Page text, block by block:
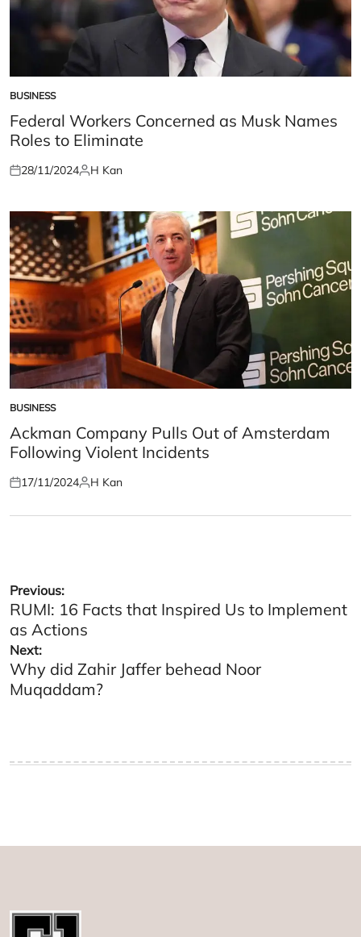
POSTED
IN
BUSINESS
Federal Workers Concerned as Musk Names
Roles to Eliminate
Posted
28/11/2024Posted
H Kan
POSTED
IN
BUSINESS
Ackman Company Pulls Out of Amsterdam
Following Violent Incidents
Posted
17/11/2024Posted
H Kan
Post
navigation
Previous:
RUMI: 16 Facts that Inspired Us to Implement
as Actions
Next:
Why did Zahir Jaffer behead Noor
Muqaddam?